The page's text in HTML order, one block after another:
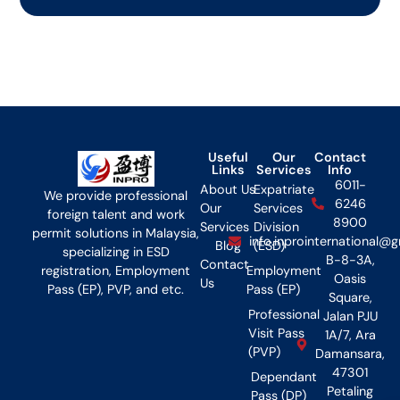
We provide professional
foreign talent and work
permit solutions in Malaysia,
specializing in ESD
registration, Employment
Pass (EP), PVP, and etc.
Useful
Links
About Us
Our
Services
Blog
Contact
Us
Our
Services
Expatriate
Services
Division
(ESD)
Employment
Pass (EP)
Professional
Visit Pass
(PVP)
Dependant
Pass (DP)
Contact
Info
6011-
6246
8900
B-8-3A,
Oasis
Square,
Jalan PJU
1A/7, Ara
Damansara,
47301
Petaling